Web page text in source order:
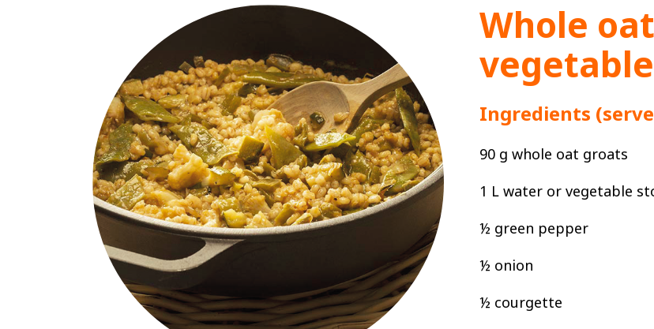
Whole
Ingredients
90 g whole oat groats
1 L water or vegetable
½ green pepper
½ onion
½ courgette